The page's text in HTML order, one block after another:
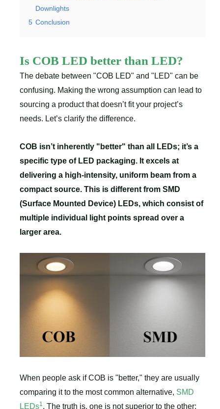
Downlights
5 Conclusion
Is COB LED better than LED?
The debate between "COB LED" and "LED" can be
confusing. Making the wrong assumption can lead to
sourcing a product that doesn’t fit your project’s
needs. Let’s clarify the difference.
COB isn’t inherently "better" than all LEDs; it’s a
specific type of LED packaging. It excels at
delivering a high-intensity, uniform beam from a
compact source. This is different from SMD
(Surface Mounted Device) LEDs, which consist of
multiple individual light points spread over a
larger area.
When people ask if COB is "better," they are usually
comparing it to the most common alternative, SMD
LEDs1. The truth is, one is not superior to the other;